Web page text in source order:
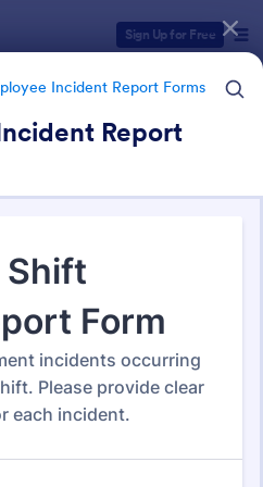
Sign Up for Free
Incident Report Forms
Report
Report